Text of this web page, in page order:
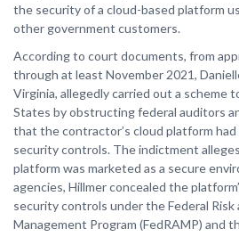
the security of a cloud-based platform
other government customers.
According to court documents, from
through at least November 2021,
Virginia, allegedly carried out a scheme
States by obstructing federal auditors
that the contractor’s cloud platform
security controls. The indictment
platform was marketed as a secure
agencies, Hillmer concealed the
security controls under the Federal
Management Program (FedRAMP) and